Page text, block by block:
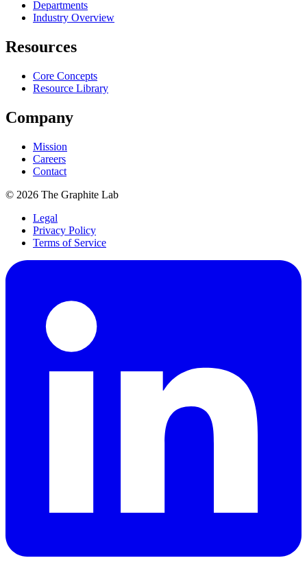
Departments
Industry Overview
Resources
Core Concepts
Resource Library
Company
Mission
Careers
Contact
© 2026 The Graphite Lab
Legal
Privacy Policy
Terms of Service